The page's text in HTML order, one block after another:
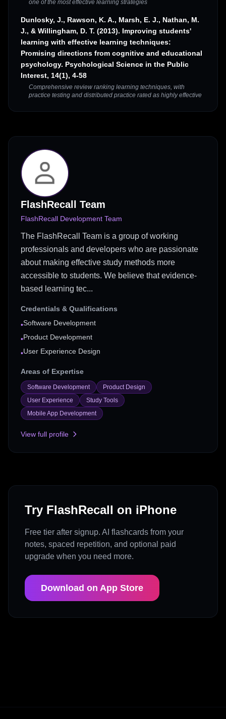
one of the most effective learning strategies
Dunlosky, J., Rawson, K. A., Marsh, E. J., Nathan, M.
J., & Willingham, D. T. (2013). Improving students'
learning with effective learning techniques:
Promising directions from cognitive and educational
psychology. Psychological Science in the Public
Interest, 14(1), 4-58
Comprehensive review ranking learning techniques, with
practice testing and distributed practice rated as highly effective
FlashRecall Team
FlashRecall Development Team
The FlashRecall Team is a group of working
professionals and developers who are passionate
about making effective study methods more
accessible to students. We believe that evidence-
based learning tec...
Credentials & Qualifications
•Software Development
•Product Development
•User Experience Design
Areas of Expertise
Software Development
Product Design
User Experience
Study Tools
Mobile App Development
View full profile
Try FlashRecall on iPhone
Free tier after signup. AI flashcards from your
notes, spaced repetition, and optional paid
upgrade when you need more.
Download on App Store